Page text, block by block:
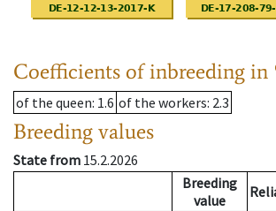
Coefficients of inbreeding in
of the queen: 1.6 of the workers: 2.3
Breeding values
State from 15.2.2026
Breeding
value